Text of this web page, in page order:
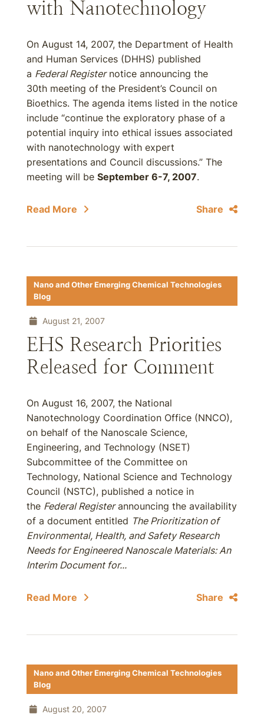
with Nanotechnology
On August 14, 2007, the Department of Health
and Human Services (DHHS) published
a Federal Registernotice announcing the
30th meeting of the President’s Council on
Bioethics. The agenda items listed in the notice
include “continue the exploratory phase of a
potential inquiry into ethical issues associated
with nanotechnology with expert
presentations and Council discussions.” The
meeting will be September 6-7, 2007.
Read More Share
Nano and Other Emerging Chemical Technologies
Blog
August 21, 2007
EHS Research Priorities
Released for Comment
On August 16, 2007, the National
Nanotechnology Coordination Office (NNCO),
on behalf of the Nanoscale Science,
Engineering, and Technology (NSET)
Subcommittee of the Committee on
Technology, National Science and Technology
Council (NSTC), published a notice in
the Federal Registerannouncing the availability
of a document entitled The Prioritization of
Environmental, Health, and Safety Research
Needs for Engineered Nanoscale Materials: An
Interim Document for...
Read More Share
Nano and Other Emerging Chemical Technologies
Blog
August 20, 2007